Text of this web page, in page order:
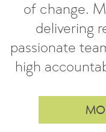
of change.
delivering
passionate
high